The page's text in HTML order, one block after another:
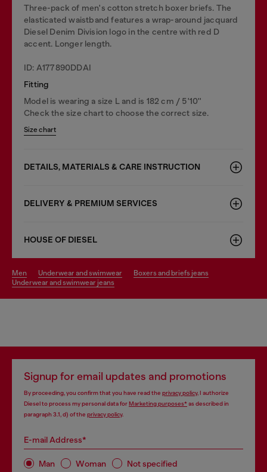
Three-pack of men's cotton stretch boxer briefs. The
elasticated waistband features a wrap-around jacquard
Diesel Denim Division logo in the centre with red D
accent. Longer length.
ID: A177890DDAI
Fitting
Model is wearing a size L and is 182 cm / 5'10''
Check the size chart to choose the correct size.
Size chart
DETAILS, MATERIALS & CARE INSTRUCTION
DELIVERY & PREMIUM SERVICES
HOUSE OF DIESEL
men underwear and swimwear
boxers and briefs jeans
underwear and swimwear jeans
Signup for email updates and promotions
By proceeding, you confirm that you have read the privacy policy, I authorize
Diesel to process my personal data forMarketing purposes*as described in
paragraph 3.1, d) of the privacy policy.
E-mail Address*
Man Woman Not specified